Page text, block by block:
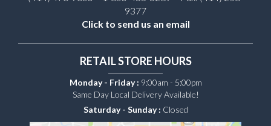
9377
Click to send us an email
RETAIL STORE HOURS
Monday - Friday : 9:00am - 5:00pm
Same Day Local Delivery Available!
Saturday - Sunday : Closed